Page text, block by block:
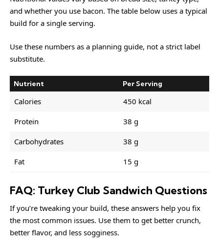
and whether you use bacon. The table below uses a typical
build for a single serving.
Use these numbers as a planning guide, not a strict label
substitute.
Nutrient Per Serving
Calories 450 kcal
Protein 38 g
Carbohydrates 38 g
Fat 15 g
FAQ: Turkey Club Sandwich Questions
If you’re tweaking your build, these answers help you fix
the most common issues. Use them to get better crunch,
better flavor, and less sogginess.